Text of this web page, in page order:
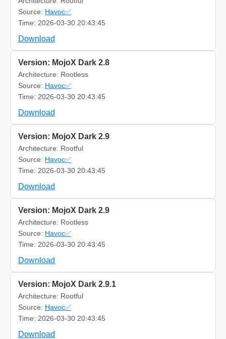
Source: Havoc✅
Time: 2026-03-30 20:43:45
Download
Version: MojoX Dark 2.8
Architecture: Rootless
Source: Havoc✅
Time: 2026-03-30 20:43:45
Download
Version: MojoX Dark 2.9
Architecture: Rootful
Source: Havoc✅
Time: 2026-03-30 20:43:45
Download
Version: MojoX Dark 2.9
Architecture: Rootless
Source: Havoc✅
Time: 2026-03-30 20:43:45
Download
Version: MojoX Dark 2.9.1
Architecture: Rootful
Source: Havoc✅
Time: 2026-03-30 20:43:45
Download